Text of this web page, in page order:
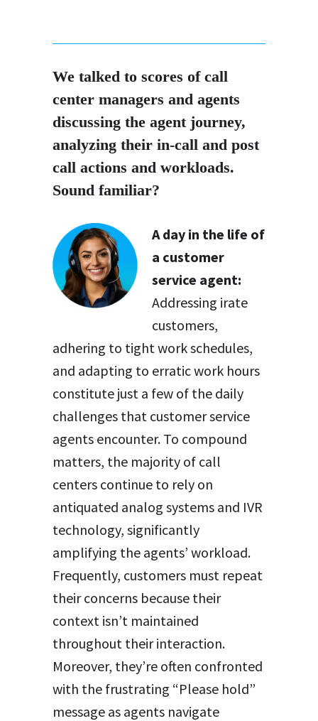
We talked to scores of call
center managers and agents
discussing the agent journey,
analyzing their in-call and post
call actions and workloads.
Sound familiar?
A day in the life of
a customer
service agent:
Addressing irate
customers,
adhering to tight work schedules,
and adapting to erratic work hours
constitute just a few of the daily
challenges that customer service
agents encounter. To compound
matters, the majority of call
centers continue to rely on
antiquated analog systems and IVR
technology, significantly
amplifying the agents’ workload.
Frequently, customers must repeat
their concerns because their
context isn’t maintained
throughout their interaction.
Moreover, they’re often confronted
with the frustrating “Please hold”
message as agents navigate